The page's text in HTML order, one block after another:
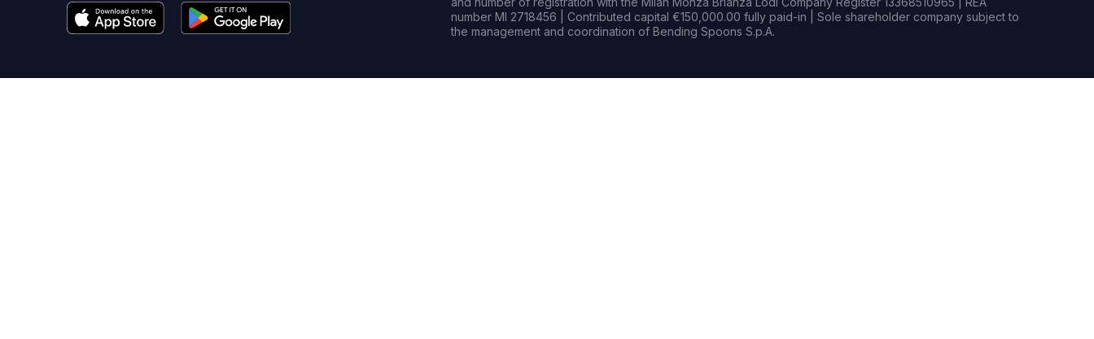
number MI 2718456 | Contributed capital €150,000.00 fully paid-in | Sole shareholder company subject to
the management and coordination of Bending Spoons S.p.A.